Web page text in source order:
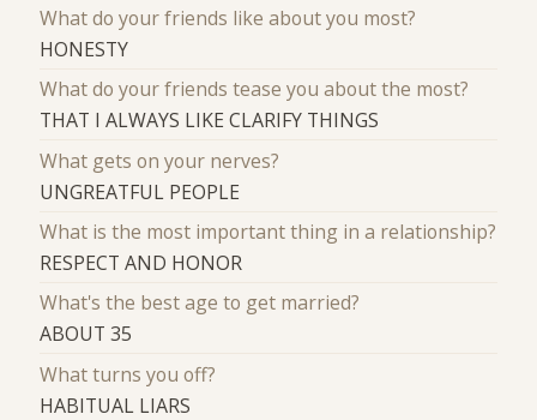
What do your friends like about you most?
HONESTY
What do your friends tease you about the most?
THAT I ALWAYS LIKE CLARIFY THINGS
What gets on your nerves?
UNGREATFUL PEOPLE
What is the most important thing in a relationship?
RESPECT AND HONOR
What's the best age to get married?
ABOUT 35
What turns you off?
HABITUAL LIARS